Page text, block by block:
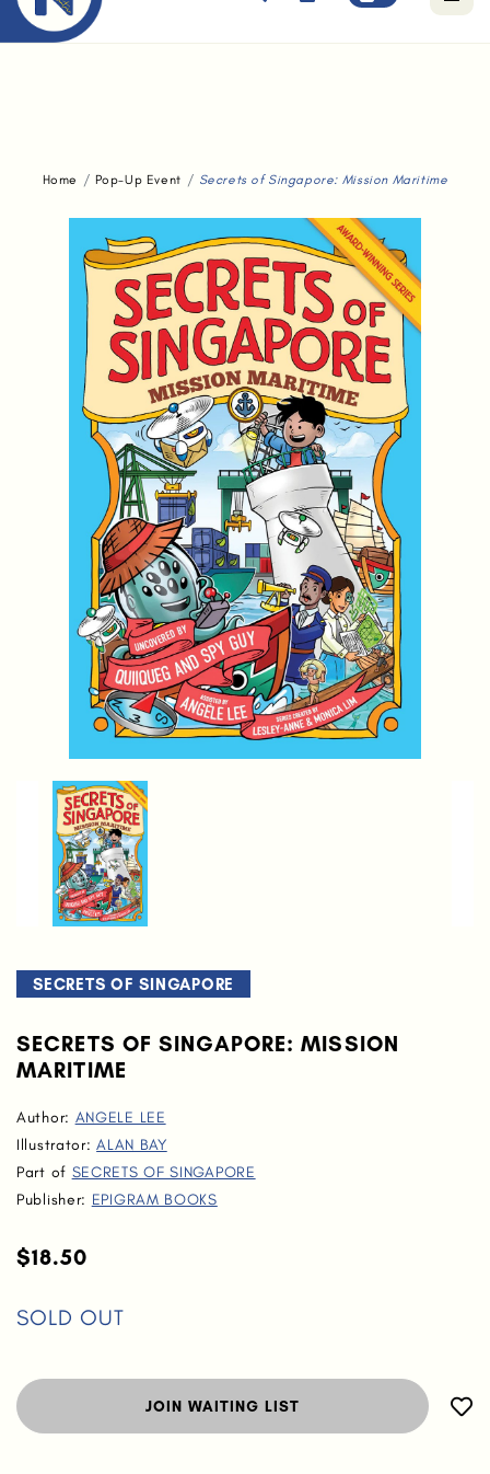
Home Pop-Up Event Secrets of Singapore: Mission Maritime
SECRETS OF SINGAPORE
SECRETS OF SINGAPORE: MISSION
MARITIME
Author: ANGELE LEE
Illustrator:ALAN BAY
Part of SECRETS OF SINGAPORE
Publisher: EPIGRAM BOOKS
$18.50
SOLD OUT
JOIN WAITING LIST